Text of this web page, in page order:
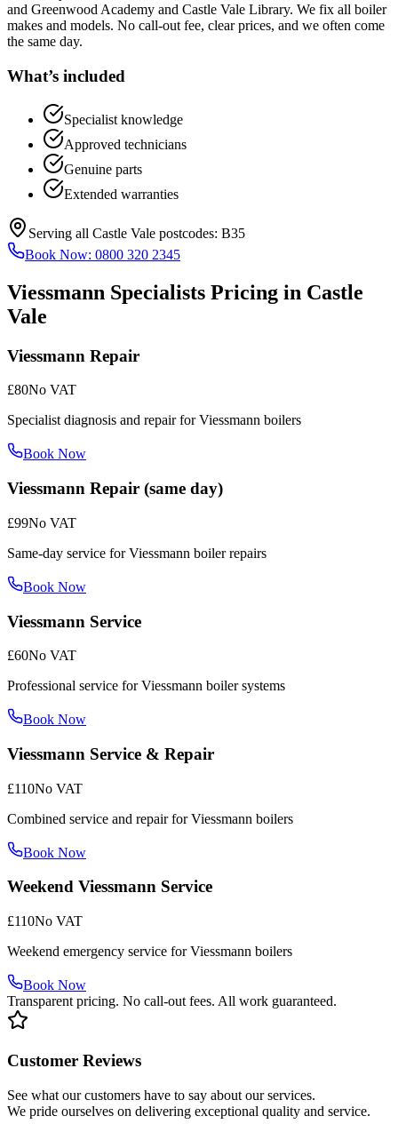
and Greenwood Academy and Castle Vale Library. We fix all boiler
makes and models. No call-out fee, clear prices, and we often come
the same day.
What’s included
Specialist knowledge
Approved technicians
Genuine parts
Extended warranties
Serving all Castle Vale postcodes: B35
Book Now: 0800 320 2345
Viessmann Specialists Pricing in Castle
Vale
Viessmann Repair
£80No VAT
Specialist diagnosis and repair for Viessmann boilers
Book Now
Viessmann Repair (same day)
£99No VAT
Same-day service for Viessmann boiler repairs
Book Now
Viessmann Service
£60No VAT
Professional service for Viessmann boiler systems
Book Now
Viessmann Service & Repair
£110No VAT
Combined service and repair for Viessmann boilers
Book Now
Weekend Viessmann Service
£110No VAT
Weekend emergency service for Viessmann boilers
Book Now
Transparent pricing. No call-out fees. All work guaranteed.
Customer Reviews
See what our customers have to say about our services.
We pride ourselves on delivering exceptional quality and service.